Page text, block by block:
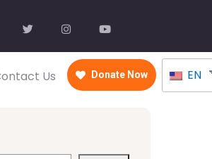
Us Donate Now EN